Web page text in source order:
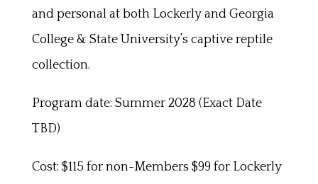
and personal at both Lockerly and Georgia
College & State University’s captive reptile
collection.
Program date: Summer 2028 (Exact Date
TBD)
Cost: $115 for non-Members $99 for Lockerly